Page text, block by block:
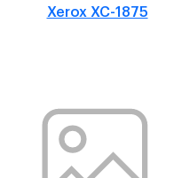
Xerox XC-1875